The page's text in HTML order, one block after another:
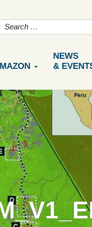
NEWS
&